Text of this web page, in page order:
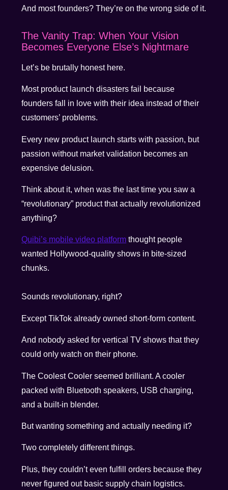
And most founders? They’re on the wrong side of it.
The Vanity Trap: When Your Vision
Becomes Everyone Else’s Nightmare
Let’s be brutally honest here.
Most product launch disasters fail because
founders fall in love with their idea instead of their
customers’ problems.
Every new product launch starts with passion, but
passion without market validation becomes an
expensive delusion.
Think about it, when was the last time you saw a
“revolutionary” product that actually revolutionized
anything?
Quibi’s mobile video platform thought people
wanted Hollywood-quality shows in bite-sized
chunks.
Sounds revolutionary, right?
Except TikTok already owned short-form content.
And nobody asked for vertical TV shows that they
could only watch on their phone.
The Coolest Cooler seemed brilliant. A cooler
packed with Bluetooth speakers, USB charging,
and a built-in blender.
But wanting something and actually needing it?
Two completely different things.
Plus, they couldn’t even fulfill orders because they
never figured out basic supply chain logistics.